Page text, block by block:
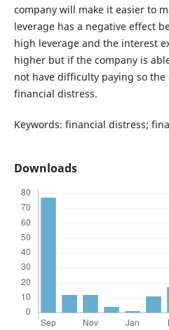
company will make it easier to
leverage has a negative effect
high leverage and the interest
higher but if the company is
not have difficulty paying so the
financial distress.
Keywords: financial distress;
Downloads